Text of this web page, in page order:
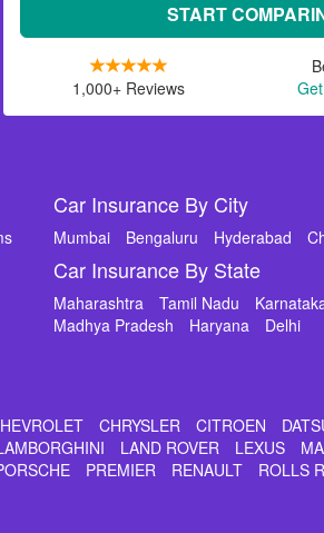
START
1,000+ Reviews
Car Insurance By City
Mumbai Bengaluru Hyderabad
Car Insurance By State
Maharashtra Tamil Nadu
Madhya Pradesh
Haryana Delhi
CHRYSLER CITROEN
LAND ROVER LEXUS
PREMIER RENAULT ROLLS